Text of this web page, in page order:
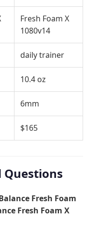
Fresh Foam X
1080v14
daily trainer
10.4 oz
6mm
$165
Questions
Fresh Foam
Fresh Foam X